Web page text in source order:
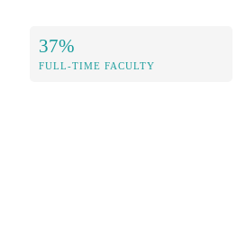
37%
FULL-TIME FACULTY